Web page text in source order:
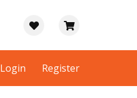
Login Register